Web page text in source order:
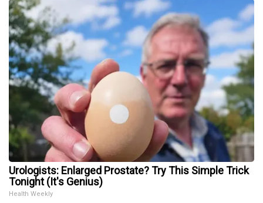
Urologists: Enlarged Prostate? Try This Simple Trick
Tonight (It's Genius)
Health Weekly